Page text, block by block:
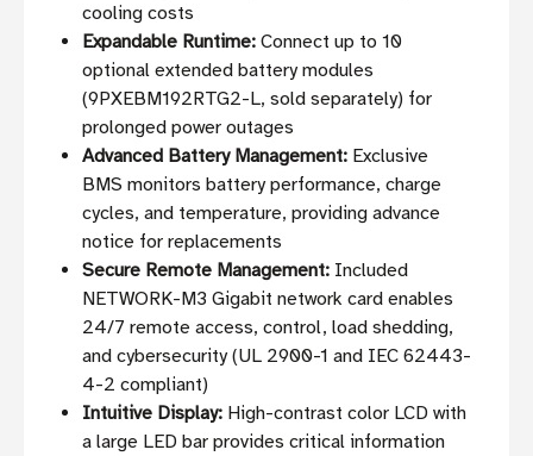
cooling costs
Expandable Runtime: Connect up to 10
optional extended battery modules
(9PXEBM192RTG2-L, sold separately) for
prolonged power outages
Advanced Battery Management: Exclusive
BMS monitors battery performance, charge
cycles, and temperature, providing advance
notice for replacements
Secure Remote Management: Included
NETWORK-M3 Gigabit network card enables
24/7 remote access, control, load shedding,
and cybersecurity (UL 2900-1 and IEC 62443-
4-2 compliant)
Intuitive Display: High-contrast color LCD with
a large LED bar provides critical information